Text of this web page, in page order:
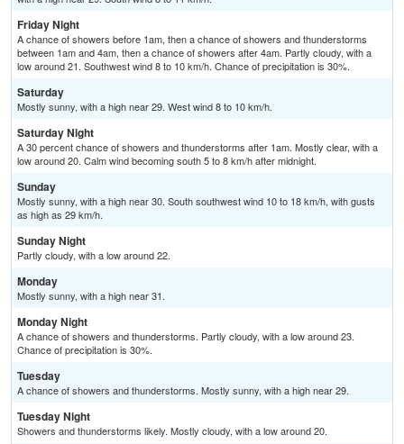
Friday Night
A chance of showers before 1am, then a chance of showers and thunderstorms
between 1am and 4am, then a chance of showers after 4am. Partly cloudy, with a
low around 21. Southwest wind 8 to 10 km/h. Chance of precipitation is 30%.
Saturday
Mostly sunny, with a high near 29. West wind 8 to 10 km/h.
Saturday Night
A 30 percent chance of showers and thunderstorms after 1am. Mostly clear, with a
low around 20. Calm wind becoming south 5 to 8 km/h after midnight.
Sunday
Mostly sunny, with a high near 30. South southwest wind 10 to 18 km/h, with gusts
as high as 29 km/h.
Sunday Night
Partly cloudy, with a low around 22.
Monday
Mostly sunny, with a high near 31.
Monday Night
A chance of showers and thunderstorms. Partly cloudy, with a low around 23.
Chance of precipitation is 30%.
Tuesday
A chance of showers and thunderstorms. Mostly sunny, with a high near 29.
Tuesday Night
Showers and thunderstorms likely. Mostly cloudy, with a low around 20.